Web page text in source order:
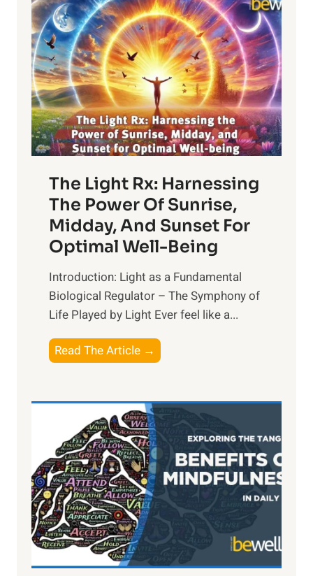
The Light Rx: Harnessing
The Power Of Sunrise,
Midday, And Sunset For
Optimal Well-Being
Introduction: Light as a Fundamental
Biological Regulator – The Symphony of
Life Played by Light Ever feel like a...
Read The Article →
L
i
g
h
t
R
x
:
H